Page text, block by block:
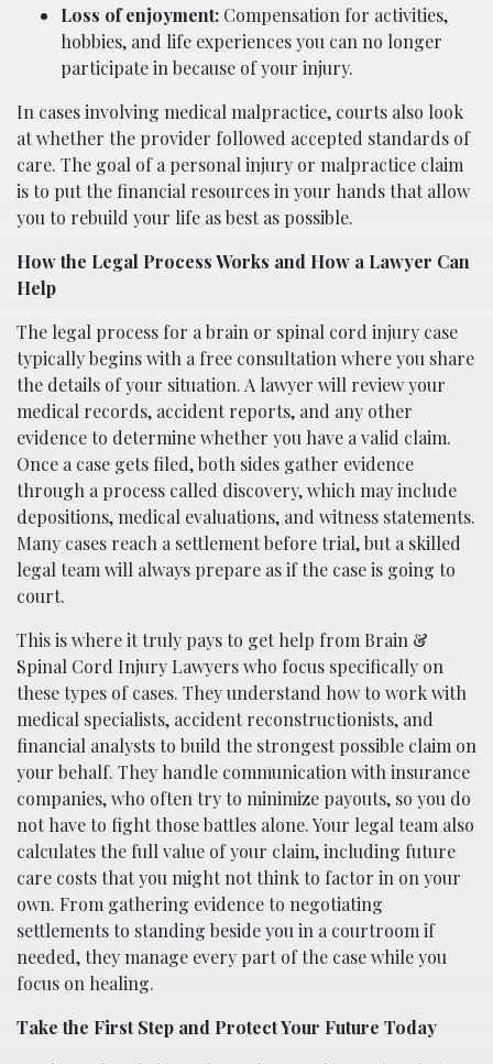
Loss of enjoyment: Compensation for activities,
hobbies, and life experiences you can no longer
participate in because of your injury.
In cases involving medical malpractice, courts also look
at whether the provider followed accepted standards of
care. The goal of a personal injury or malpractice claim
is to put the financial resources in your hands that allow
you to rebuild your life as best as possible.
How the Legal Process Works and How a Lawyer Can
Help
The legal process for a brain or spinal cord injury case
typically begins with a free consultation where you share
the details of your situation. A lawyer will review your
medical records, accident reports, and any other
evidence to determine whether you have a valid claim.
Once a case gets filed, both sides gather evidence
through a process called discovery, which may include
depositions, medical evaluations, and witness statements.
Many cases reach a settlement before trial, but a skilled
legal team will always prepare as if the case is going to
court.
This is where it truly pays to get help from Brain &
Spinal Cord Injury Lawyers who focus specifically on
these types of cases. They understand how to work with
medical specialists, accident reconstructionists, and
financial analysts to build the strongest possible claim on
your behalf. They handle communication with insurance
companies, who often try to minimize payouts, so you do
not have to fight those battles alone. Your legal team also
calculates the full value of your claim, including future
care costs that you might not think to factor in on your
own. From gathering evidence to negotiating
settlements to standing beside you in a courtroom if
needed, they manage every part of the case while you
focus on healing.
Take the First Step and Protect Your Future Today